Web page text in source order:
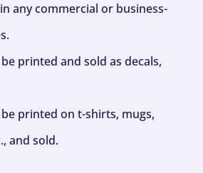
any commercial or business-
printed and sold as decals,
printed on t-shirts, mugs,
and sold.